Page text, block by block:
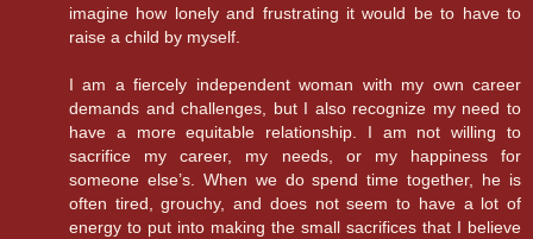
imagine how lonely and frustrating it would be to have to
raise a child by myself.
I am a fiercely independent woman with my own career
demands and challenges, but I also recognize my need to
have a more equitable relationship. I am not willing to
sacrifice my career, my needs, or my happiness for
someone else’s. When we do spend time together, he is
often tired, grouchy, and does not seem to have a lot of
energy to put into making the small sacrifices that I believe